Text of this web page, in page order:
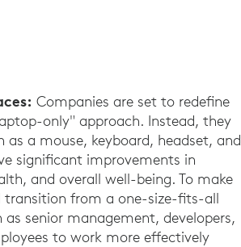
Companies are set to redefine
only" approach. Instead, they
a mouse, keyboard, headset, and
significant improvements in
and overall well-being. To make
transition from a one-size-fits-all
senior management, developers,
to work more effectively